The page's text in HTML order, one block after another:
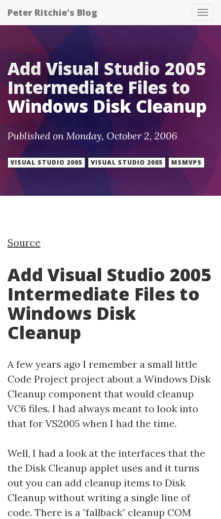
Peter Ritchie's Blog
Add Visual Studio 2005
Intermediate Files to
Windows Disk Cleanup
Published on Monday, October 2, 2006
VISUAL STUDIO 2005 VISUAL STUDIO 2005 MSMVPS
Source
Add Visual Studio 2005
Intermediate Files to
Windows Disk
Cleanup
A few years ago I remember a small little
Code Project project about a Windows Disk
Cleanup component that would cleanup
VC6 files. I had always meant to look into
that for VS2005 when I had the time.
Well, I had a look at the interfaces that the
the Disk Cleanup applet uses and it turns
out you can add cleanup items to Disk
Cleanup without writing a single line of
code. There is a "fallback" cleanup COM